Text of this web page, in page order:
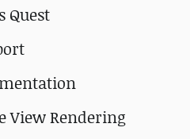
Quest
View Rendering